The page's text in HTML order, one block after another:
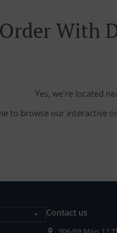
Order With
Yes, we're located
to browse our interactive
Contact us